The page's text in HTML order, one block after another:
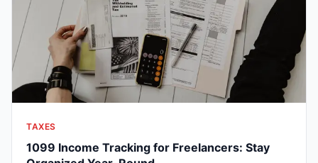
TAXES
1099 Income Tracking for Freelancers: Stay